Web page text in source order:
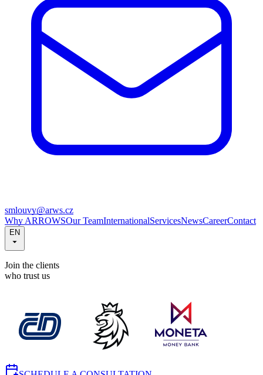
smlouvy@arws.cz
Why ARROWSOur TeamInternationalServicesNewsCareerContact
EN
Join the clients
who trust us